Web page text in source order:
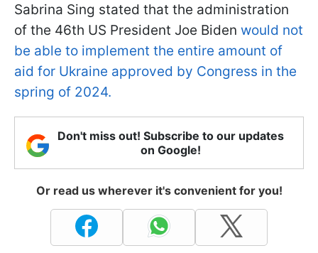
Sabrina Sing stated that the administration
of the 46th US President Joe Biden would not
be able to implement the entire amount of
aid for Ukraine approved by Congress in the
spring of 2024.
Don't miss out! Subscribe to our updates
on Google!
Or read us wherever it's convenient for you!